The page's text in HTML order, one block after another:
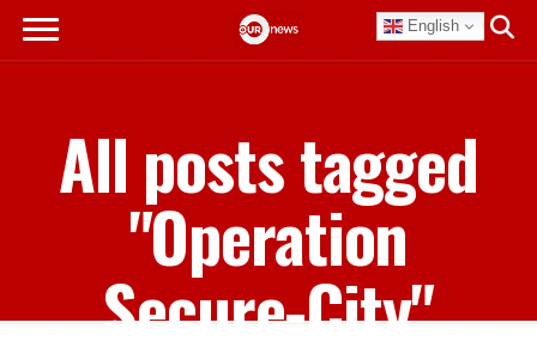
English
All posts tagged
"Operation
Secure-City"